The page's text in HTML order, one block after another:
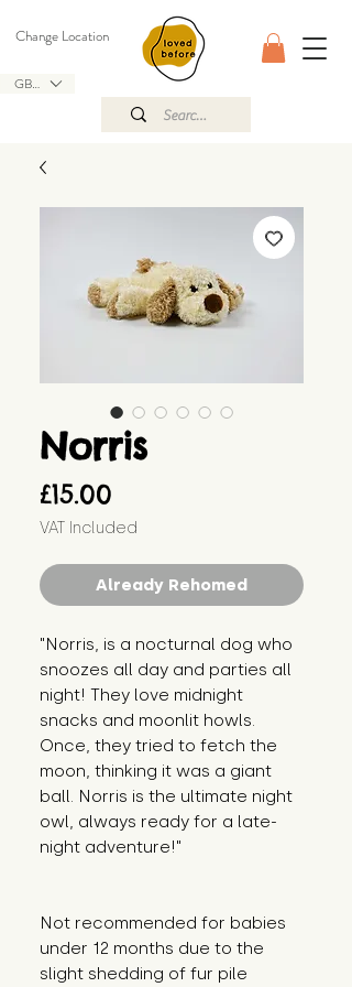
GBP (£)
Change Location
Norris
£15.00
VAT Included
Already Rehomed
"Norris, is a nocturnal dog who
snoozes all day and parties all
night! They love midnight
snacks and moonlit howls.
Once, they tried to fetch the
moon, thinking it was a giant
ball. Norris is the ultimate night
owl, always ready for a late-
night adventure!"
Not recommended for babies
under 12 months due to the
slight shedding of fur pile